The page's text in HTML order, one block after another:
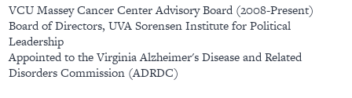
​VCU Massey Cancer Center Advisory Board (2008-Present)
Board of Directors, UVA Sorensen Institute for Political
Leadership
Appointed to the Virginia Alzheimer's Disease and Related
Disorders Commission (ADRDC)